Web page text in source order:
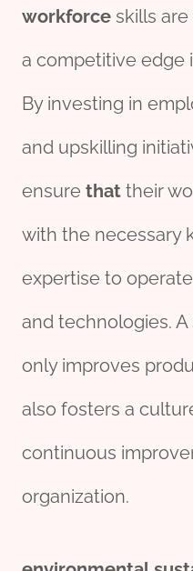
workforce skills
a competitive edge
By investing in
and upskilling
ensure that their
with the necessary
expertise to
and technologies.
only improves
also fosters a
continuous
organization.